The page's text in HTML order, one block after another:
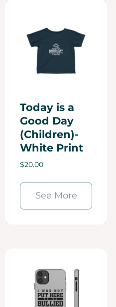
Today is a
Good Day
(Children)-
White Print
$20.00
See More